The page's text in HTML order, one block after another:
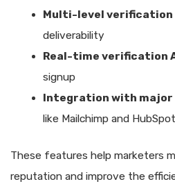
Multi-level verification
deliverability
Real-time verification
signup
Integration with
like Mailchimp and HubSpot
These features help marketers
reputation and improve the